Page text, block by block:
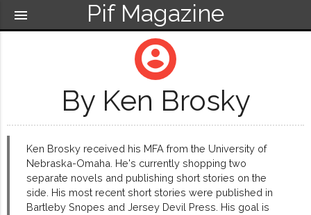
Pif Magazine
menu
account_circle
By Ken Brosky
Ken Brosky received his MFA from the University of
Nebraska-Omaha. He's currently shopping two
separate novels and publishing short stories on the
side. His most recent short stories were published in
Bartleby Snopes and Jersey Devil Press. His goal is